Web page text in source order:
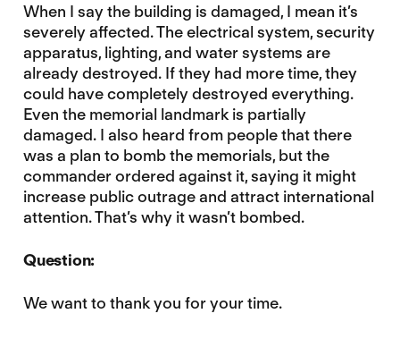
When I say the building is damaged, I mean it’s
severely affected. The electrical system, security
apparatus, lighting, and water systems are
already destroyed. If they had more time, they
could have completely destroyed everything.
Even the memorial landmark is partially
damaged. I also heard from people that there
was a plan to bomb the memorials, but the
commander ordered against it, saying it might
increase public outrage and attract international
attention. That’s why it wasn’t bombed.
Question:
We want to thank you for your time.